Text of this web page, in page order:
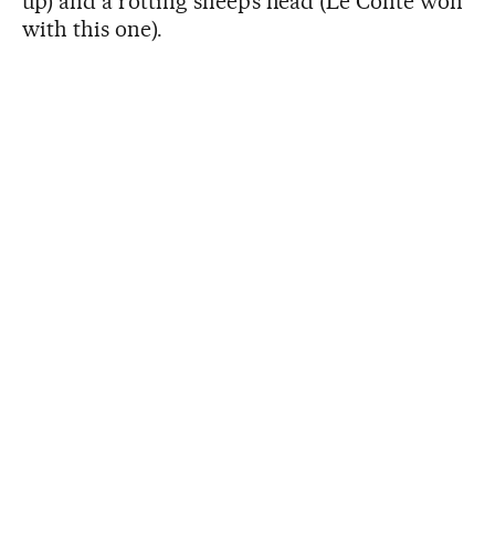
with this one).